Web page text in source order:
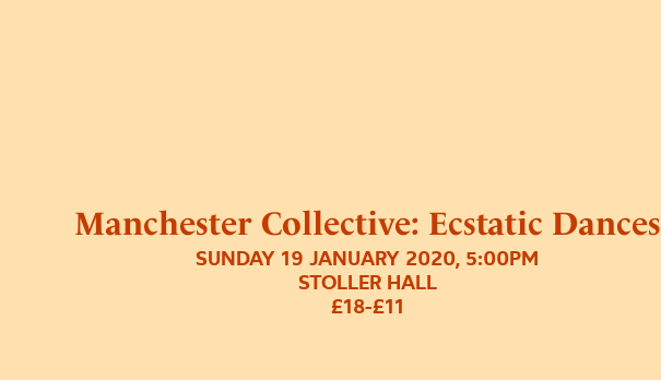
Manchester Collective: Ecstatic Dances
SUNDAY 19 JANUARY 2020, 5:00PM
STOLLER HALL
£18-£11